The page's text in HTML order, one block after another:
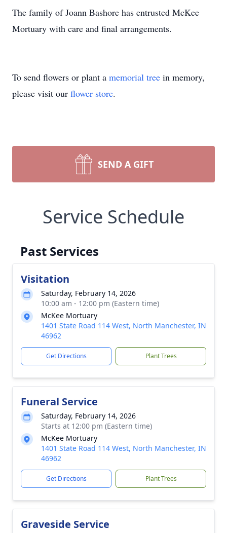
The family of Joann Bashore has entrusted McKee
Mortuary with care and final arrangements.
To send flowers or plant a memorial tree in memory,
please visit our flower store.
SEND A GIFT
Service Schedule
Past Services
Visitation
Saturday, February 14, 2026
10:00 am - 12:00 pm (Eastern time)
McKee Mortuary
1401 State Road 114 West, North Manchester, IN
46962
Get Directions Plant Trees
Funeral Service
Saturday, February 14, 2026
Starts at 12:00 pm (Eastern time)
McKee Mortuary
1401 State Road 114 West, North Manchester, IN
46962
Get Directions Plant Trees
Graveside Service